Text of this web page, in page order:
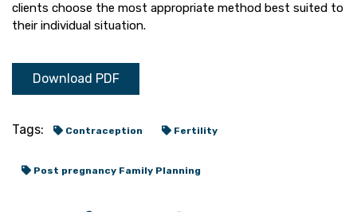
clients choose the most appropriate method best suited to
their individual situation.
Download PDF
Tags: Contraception Fertility
Post pregnancy Family Planning